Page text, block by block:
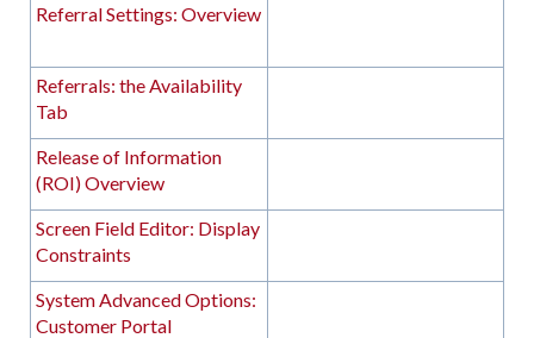
Referral Settings: Overview
Referrals: the Availability
Tab
Release of Information
(ROI) Overview
Screen Field Editor: Display
Constraints
System Advanced Options:
Customer Portal